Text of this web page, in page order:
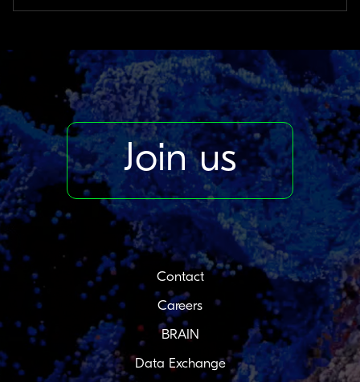
Join us
Contact
Careers
BRAIN
Data Exchange